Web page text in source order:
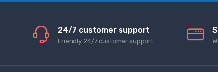
24/7 customer support
Friendly 24/7 customer support